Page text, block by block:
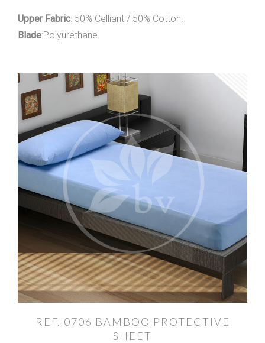
Upper Fabric: 50% Celliant / 50% Cotton.
Blade:Polyurethane.
REF. 0706 BAMBOO PROTECTIVE
SHEET